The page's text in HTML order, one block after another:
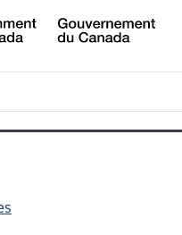
Skip
to